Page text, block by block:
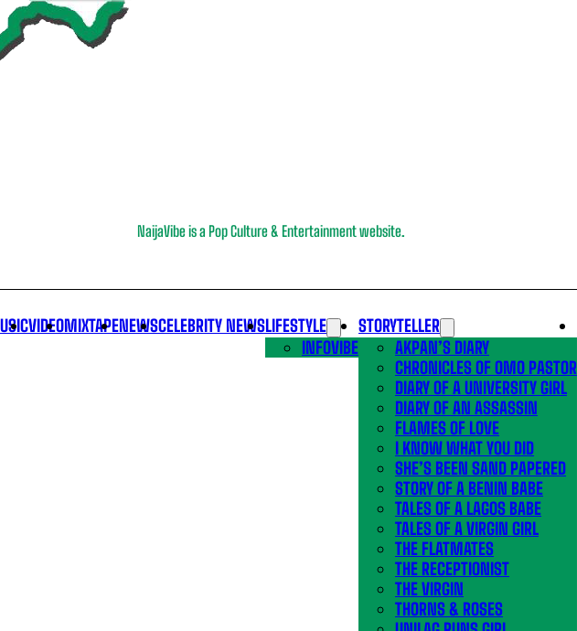
NaijaVibe is a Pop Culture & Entertainment website.
VIDEOMIXTAPENEWSCELEBRITY NEWSLIFESTYLE
INFOVIBE
STORYTELLER
AKPAN’S DIARY
CHRONICLES OF OMO PASTOR
DIARY OF A UNIVERSITY GIRL
DIARY OF AN ASSASSIN
FLAMES OF LOVE
I KNOW WHAT YOU DID
SHE’S BEEN SAND PAPERED
STORY OF A BENIN BABE
TALES OF A LAGOS BABE
TALES OF A VIRGIN GIRL
THE FLATMATES
THE RECEPTIONIST
THE VIRGIN
THORNS & ROSES